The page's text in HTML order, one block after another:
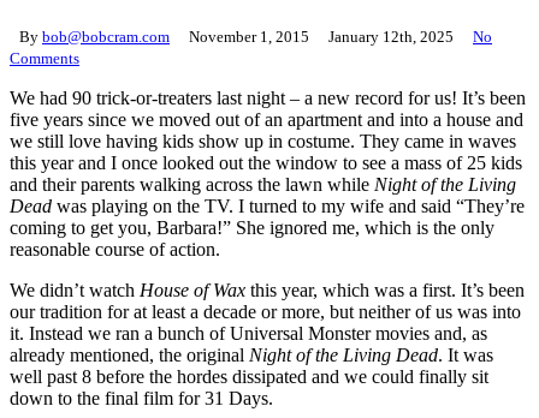
By bob@bobcram.com November 1, 2015 January 12th, 2025
No
Comments
We had 90 trick-or-treaters last night – a new record for us! It’s been
five years since we moved out of an apartment and into a house and
we still love having kids show up in costume. They came in waves
this year and I once looked out the window to see a mass of 25 kids
and their parents walking across the lawn while Night of the Living
Dead was playing on the TV. I turned to my wife and said “They’re
coming to get you, Barbara!” She ignored me, which is the only
reasonable course of action.
We didn’t watch House of Wax this year, which was a first. It’s been
our tradition for at least a decade or more, but neither of us was into
it. Instead we ran a bunch of Universal Monster movies and, as
already mentioned, the original Night of the Living Dead. It was
well past 8 before the hordes dissipated and we could finally sit
down to the final film for 31 Days.